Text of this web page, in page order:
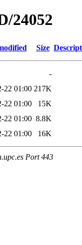
24052
Size
-
22 01:00 217K
22 01:00
15K
22 01:00 8.8K
22 01:00 16K
Port 443